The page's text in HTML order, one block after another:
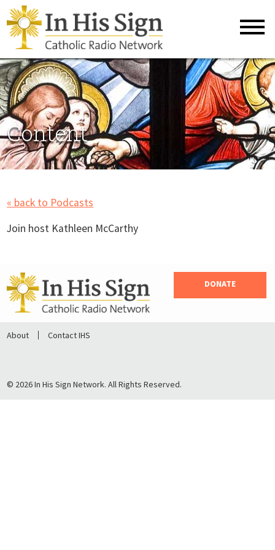
Content
« back to Podcasts
Join host Kathleen McCarthy
DONATE
About Contact IHS
© 2026 In His Sign Network. All Rights Reserved.